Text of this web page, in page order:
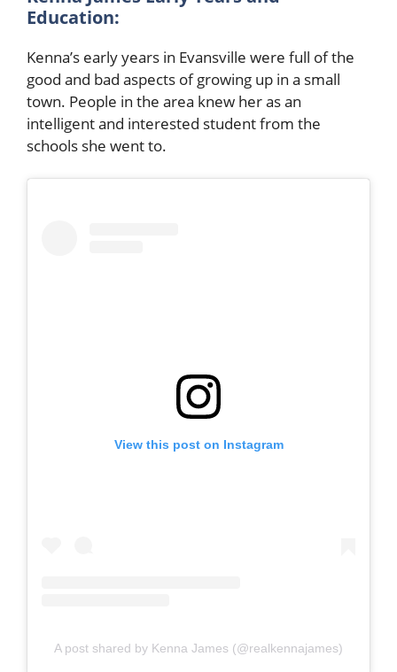
Education:
Kenna’s early years in Evansville were full of the
good and bad aspects of growing up in a small
town. People in the area knew her as an
intelligent and interested student from the
schools she went to.
View this post on Instagram
A post shared by Kenna James (@realkennajames)